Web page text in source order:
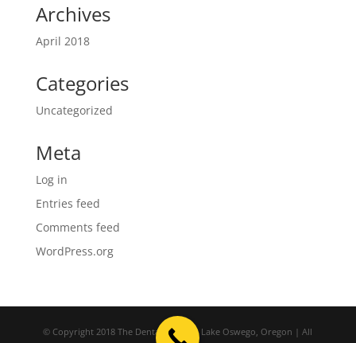
Archives
April 2018
Categories
Uncategorized
Meta
Log in
Entries feed
Comments feed
WordPress.org
© Copyright 2018 The Dental Studio | Lake Oswego, Oregon | All